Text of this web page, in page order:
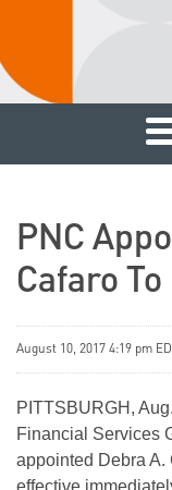
PNC
Cafaro
August 10, 2017 4:19 pm EDT
PITTSBURGH,
Financial Services
appointed Debra A.
effective